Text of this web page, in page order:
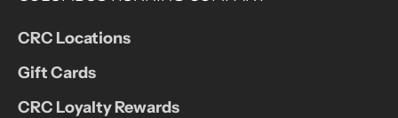
CRC Locations
Gift Cards
CRC Loyalty Rewards